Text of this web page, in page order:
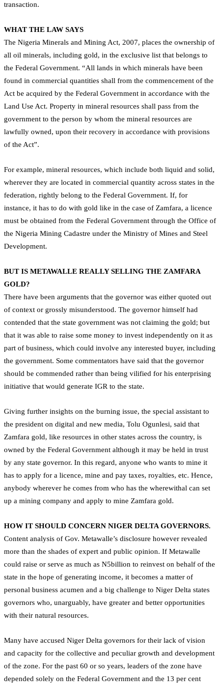
transaction.
WHAT THE LAW SAYS
The Nigeria Minerals and Mining Act, 2007, places the ownership of
all oil minerals, including gold, in the exclusive list that belongs to
the Federal Government. “All lands in which minerals have been
found in commercial quantities shall from the commencement of the
Act be acquired by the Federal Government in accordance with the
Land Use Act. Property in mineral resources shall pass from the
government to the person by whom the mineral resources are
lawfully owned, upon their recovery in accordance with provisions
of the Act”.
For example, mineral resources, which include both liquid and solid,
wherever they are located in commercial quantity across states in the
federation, rightly belong to the Federal Government. If, for
instance, it has to do with gold like in the case of Zamfara, a licence
must be obtained from the Federal Government through the Office of
the Nigeria Mining Cadastre under the Ministry of Mines and Steel
Development.
BUT IS METAWALLE REALLY SELLING THE ZAMFARA
GOLD?
There have been arguments that the governor was either quoted out
of context or grossly misunderstood. The governor himself had
contended that the state government was not claiming the gold; but
that it was able to raise some money to invest independently on it as
part of business, which could involve any interested buyer, including
the government. Some commentators have said that the governor
should be commended rather than being vilified for his enterprising
initiative that would generate IGR to the state.
Giving further insights on the burning issue, the special assistant to
the president on digital and new media, Tolu Ogunlesi, said that
Zamfara gold, like resources in other states across the country, is
owned by the Federal Government although it may be held in trust
by any state governor. In this regard, anyone who wants to mine it
has to apply for a licence, mine and pay taxes, royalties, etc. Hence,
anybody wherever he comes from who has the wherewithal can set
up a mining company and apply to mine Zamfara gold.
HOW IT SHOULD CONCERN NIGER DELTA GOVERNORS.
Content analysis of Gov. Metawalle’s disclosure however revealed
more than the shades of expert and public opinion. If Metawalle
could raise or serve as much as N5billion to reinvest on behalf of the
state in the hope of generating income, it becomes a matter of
personal business acumen and a big challenge to Niger Delta states
governors who, unarguably, have greater and better opportunities
with their natural resources.
Many have accused Niger Delta governors for their lack of vision
and capacity for the collective and peculiar growth and development
of the zone. For the past 60 or so years, leaders of the zone have
depended solely on the Federal Government and the 13 per cent